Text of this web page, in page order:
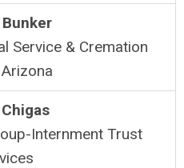
Service & Cremation
Internment Trust